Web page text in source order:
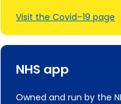
NHS app
Owned and run by the
Visit the Covid–19 page